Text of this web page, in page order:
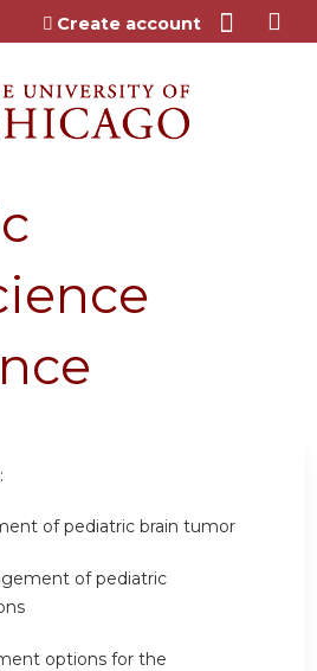
to content
Create account
of pediatric brain tumor
of pediatric
options for the